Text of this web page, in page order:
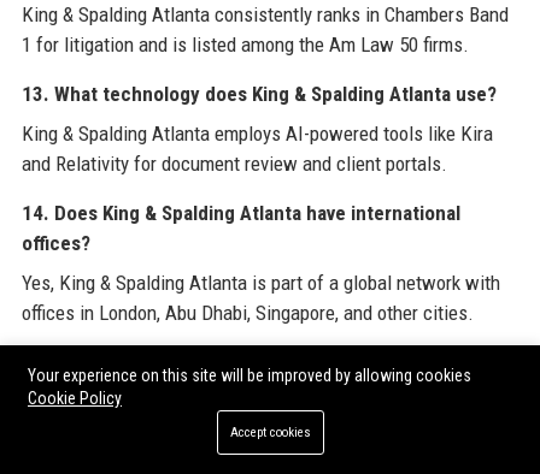
King & Spalding Atlanta consistently ranks in Chambers Band
1 for litigation and is listed among the Am Law 50 firms.
13. What technology does King & Spalding Atlanta use?
King & Spalding Atlanta employs AI-powered tools like Kira
and Relativity for document review and client portals.
14. Does King & Spalding Atlanta have international
offices?
Yes, King & Spalding Atlanta is part of a global network with
offices in London, Abu Dhabi, Singapore, and other cities.
serve?
King & Spalding Atlanta represents Fortune 500 companies,
government entities, and individuals across many industries.
Your experience on this site will be improved by allowing cookies
Cookie Policy
Accept cookies